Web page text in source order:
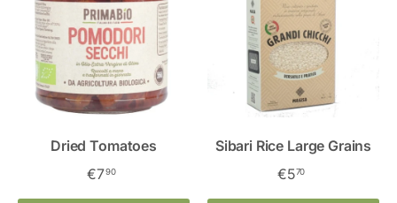
Dried Tomatoes
€790
Sibari Rice Large Grains
€570